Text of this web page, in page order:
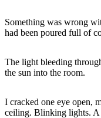
Something was wrong
had been poured full of
The light bleeding
the sun into the room.
I cracked one eye open,
ceiling. Blinking lights.